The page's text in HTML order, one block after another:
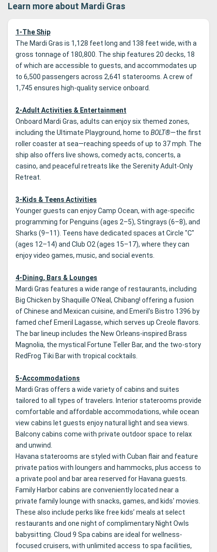
Learn more about Mardi Gras
1-The Ship
The Mardi Gras is 1,128 feet long and 138 feet wide, with a
gross tonnage of 180,800. The ship features 20 decks, 18
of which are accessible to guests, and accommodates up
to 6,500 passengers across 2,641 staterooms. A crew of
1,745 ensures high-quality service onboard.
2-Adult Activities & Entertainment
Onboard Mardi Gras, adults can enjoy six themed zones,
including the Ultimate Playground, home to BOLT®—the first
roller coaster at sea—reaching speeds of up to 37 mph. The
ship also offers live shows, comedy acts, concerts, a
casino, and peaceful retreats like the Serenity Adult-Only
Retreat.
3-Kids & Teens Activities
Younger guests can enjoy Camp Ocean, with age-specific
programming for Penguins (ages 2–5), Stingrays (6–8), and
Sharks (9–11). Teens have dedicated spaces at Circle "C"
(ages 12–14) and Club O2 (ages 15–17), where they can
enjoy video games, music, and social events.
4-Dining, Bars & Lounges
Mardi Gras features a wide range of restaurants, including
Big Chicken by Shaquille O'Neal, Chibang! offering a fusion
of Chinese and Mexican cuisine, and Emeril's Bistro 1396 by
famed chef Emeril Lagasse, which serves up Creole flavors.
The bar lineup includes the New Orleans-inspired Brass
Magnolia, the mystical Fortune Teller Bar, and the two-story
RedFrog Tiki Bar with tropical cocktails.
5-Accommodations
Mardi Gras offers a wide variety of cabins and suites
tailored to all types of travelers. Interior staterooms provide
comfortable and affordable accommodations, while ocean
view cabins let guests enjoy natural light and sea views.
Balcony cabins come with private outdoor space to relax
and unwind.
Havana staterooms are styled with Cuban flair and feature
private patios with loungers and hammocks, plus access to
a private pool and bar area reserved for Havana guests.
Family Harbor cabins are conveniently located near a
private family lounge with snacks, games, and kids' movies.
These also include perks like free kids’ meals at select
restaurants and one night of complimentary Night Owls
babysitting. Cloud 9 Spa cabins are ideal for wellness-
focused cruisers, with unlimited access to spa facilities,